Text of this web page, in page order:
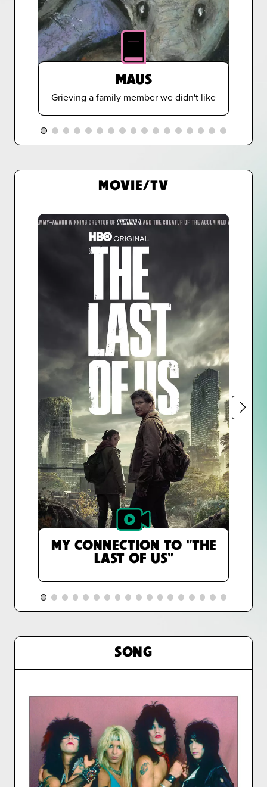
MAUS
Grieving a family member we didn't like
MOVIE/TV
MY CONNECTION TO "THE
LAST OF US"
SONG